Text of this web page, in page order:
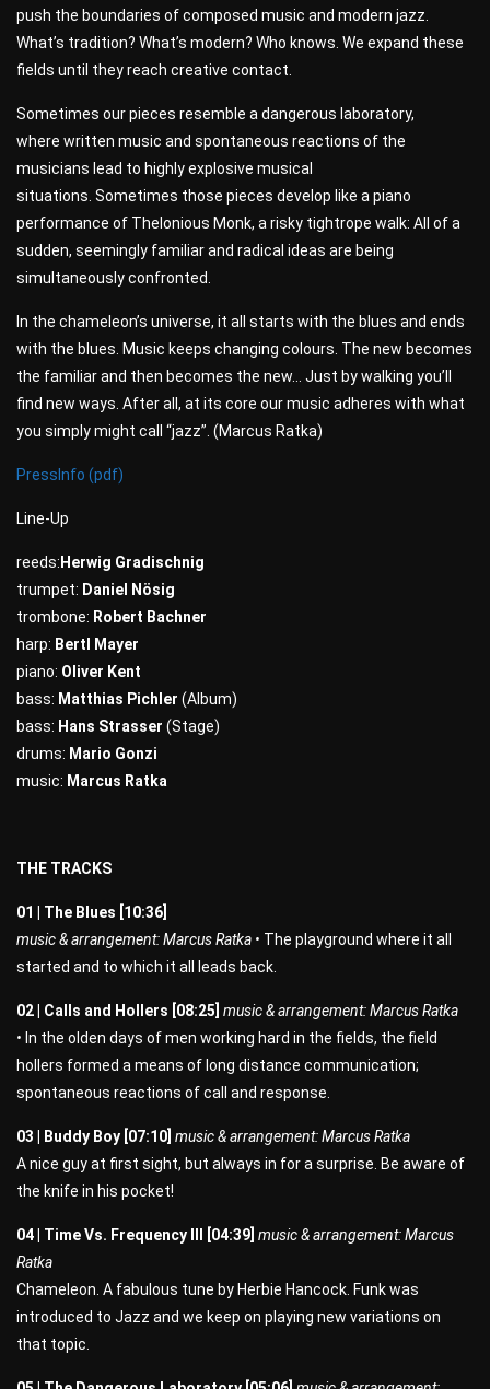
push the boundaries of composed music and modern jazz.
What’s tradition? What’s modern? Who knows. We expand these
fields until they reach creative contact.
Sometimes our pieces resemble a dangerous laboratory,
where written music and spontaneous reactions of the
musicians lead to highly explosive musical
situations. Sometimes those pieces develop like a piano
performance of Thelonious Monk, a risky tightrope walk: All of a
sudden, seemingly familiar and radical ideas are being
simultaneously confronted.
In the chameleon’s universe, it all starts with the blues and ends
with the blues. Music keeps changing colours. The new becomes
the familiar and then becomes the new… Just by walking you’ll
find new ways. After all, at its core our music adheres with what
you simply might call “jazz”. (Marcus Ratka)
PressInfo (pdf)
Line-Up
reeds: Herwig Gradischnig
trumpet: Daniel Nösig
trombone: Robert Bachner
harp: Bertl Mayer
piano: Oliver Kent
bass: Matthias Pichler (Album)
bass: Hans Strasser (Stage)
drums: Mario Gonzi
music: Marcus Ratka
THE TRACKS
01 | The Blues [10:36]
music & arrangement: Marcus Ratka • The playground where it all
started and to which it all leads back.
02 | Calls and Hollers [08:25] music & arrangement: Marcus Ratka
• In the olden days of men working hard in the fields, the field
hollers formed a means of long distance communication;
spontaneous reactions of call and response.
03 | Buddy Boy [07:10] music & arrangement: Marcus Ratka
A nice guy at first sight, but always in for a surprise. Be aware of
the knife in his pocket!
04 | Time Vs. Frequency III [04:39] music & arrangement: Marcus
Ratka
Chameleon. A fabulous tune by Herbie Hancock. Funk was
introduced to Jazz and we keep on playing new variations on
that topic.